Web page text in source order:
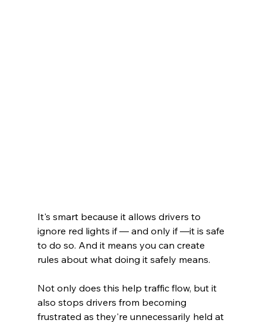
It's smart because it allows drivers to
ignore red lights if — and only if —it is safe
to do so. And it means you can create
rules about what doing it safely means.
Not only does this help traffic flow, but it
also stops drivers from becoming
frustrated as they're unnecessarily held at